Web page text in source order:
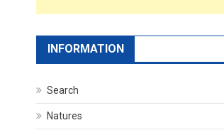
INFORMATION
Search
Natures